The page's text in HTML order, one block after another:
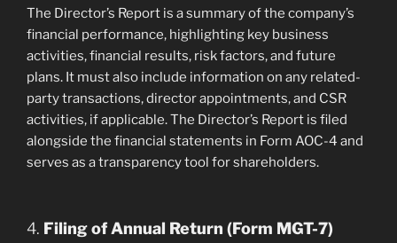
The Director’s Report is a summary of the company’s
financial performance, highlighting key business
activities, financial results, risk factors, and future
plans. It must also include information on any related-
party transactions, director appointments, and CSR
activities, if applicable. The Director’s Report is filed
alongside the financial statements in Form AOC-4 and
serves as a transparency tool for shareholders.
4. Filing of Annual Return (Form MGT-7)